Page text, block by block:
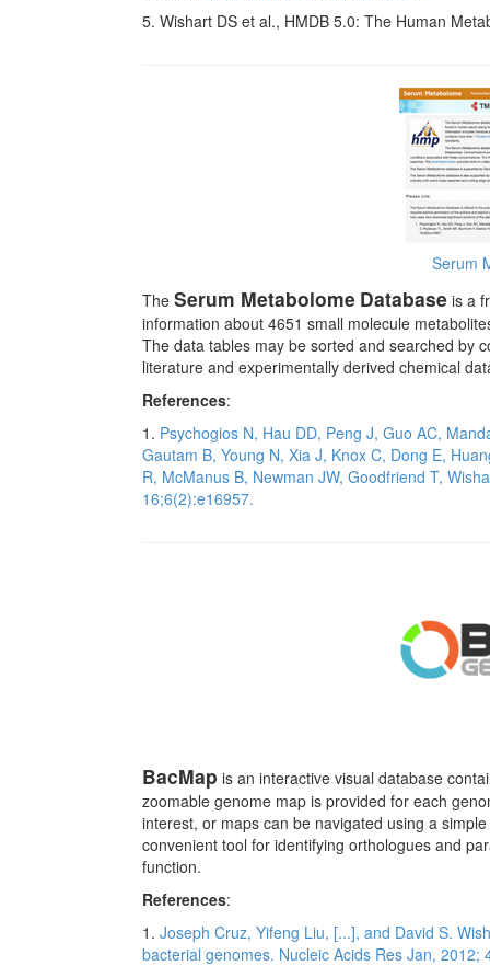
5. Wishart DS et al., HMDB 5.0: The Human
Serum
The Serum Metabolome Database is a
information about 4651 small molecule
The data tables may be sorted and searched by
literature and experimentally derived chemical
References:
1. Psychogios N, Hau DD, Peng J, Guo AC,
Gautam B, Young N, Xia J, Knox C, Dong E,
R, McManus B, Newman JW, Goodfriend T,
16;6(2):e16957.
BacMap is an interactive visual database
zoomable genome map is provided for each
interest, or maps can be navigated using a
convenient tool for identifying orthologues and
function.
References:
1. Joseph Cruz, Yifeng Liu, [...], and David S.
bacterial genomes. Nucleic Acids Res Jan, 2012;